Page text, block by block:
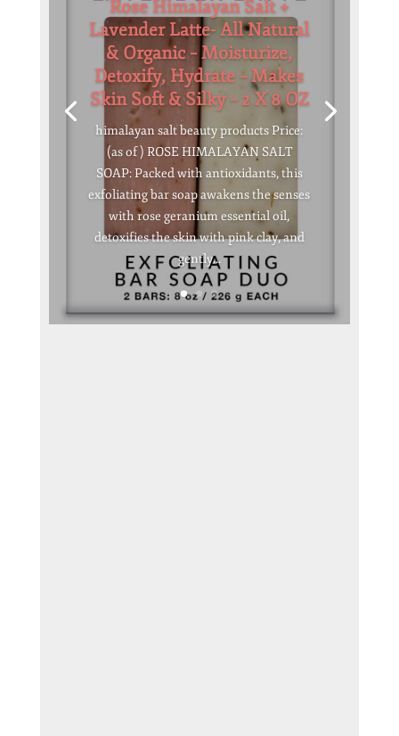
Rose Himalayan Salt +
Lavender Latte- All Natural
& Organic – Moisturize,
Detoxify, Hydrate – Makes
Skin Soft & Silky – 2 X 8 OZ
himalayan salt beauty products Price:
(as of ) ROSE HIMALAYAN SALT
SOAP: Packed with antioxidants, this
exfoliating bar soap awakens the senses
with rose geranium essential oil,
detoxifies the skin with pink clay, and
gently...